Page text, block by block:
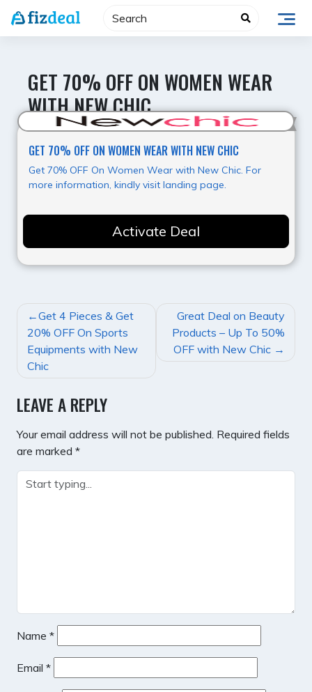
Skip
GET 70% OFF ON WOMEN WEAR
WITH NEW CHIC
Hot Deal
GET 70% OFF ON WOMEN WEAR WITH NEW CHIC
Get 70% OFF On Women Wear with New Chic. For
more information, kindly visit landing page.
Activate Deal
POST
NAVIGATION
Get 4 Pieces & Get
20% OFF On Sports
Equipments with New
Chic
Great Deal on Beauty
Products – Up To 50%
OFF with New Chic
LEAVE A REPLY
Your email address will not be published. Required fields
are marked *
Name *
Email *